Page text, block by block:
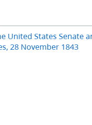
United States Senate
28 November 1843